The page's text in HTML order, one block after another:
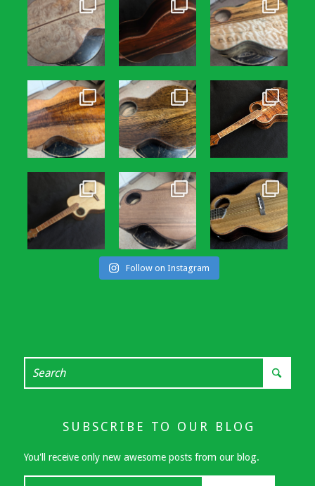
Follow on Instagram
SUBSCRIBE TO OUR BLOG
You'll receive only new awesome posts from our blog.